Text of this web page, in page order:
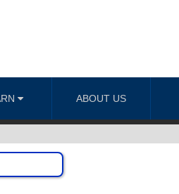
ABOUT US